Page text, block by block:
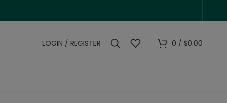
LOGIN / REGISTER 0 / $0.00